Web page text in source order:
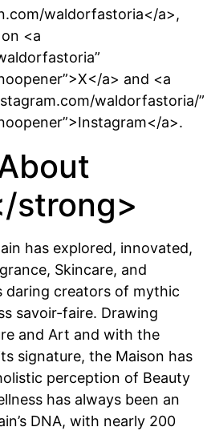
waldorfastoria</a>,
<a
a> and <a
waldorfastoria/”
a>.
strong>
has explored, innovated,
Skincare, and
daring creators of mythic
savoir-faire. Drawing
and Art and with the
signature, the Maison has
perception of Beauty
has always been an
DNA, with nearly 200